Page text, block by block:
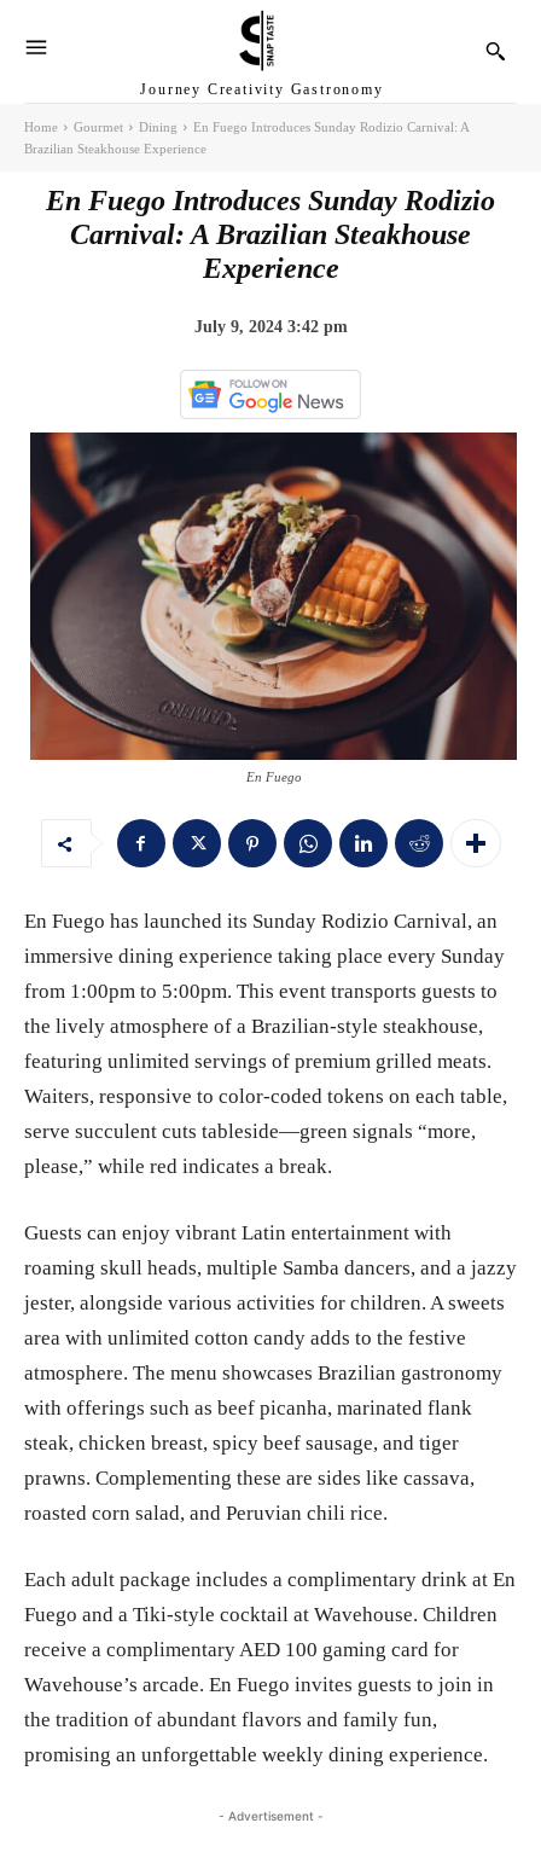
Journey Creativity Gastronomy
Home Gourmet Dining
En Fuego Introduces Sunday Rodizio Carnival: A
Brazilian Steakhouse Experience
En Fuego Introduces Sunday Rodizio
Carnival: A Brazilian Steakhouse
Experience
July 9, 2024 3:42 pm
En Fuego
En Fuego has launched its Sunday Rodizio Carnival, an
immersive dining experience taking place every Sunday
from 1:00pm to 5:00pm. This event transports guests to
the lively atmosphere of a Brazilian-style steakhouse,
featuring unlimited servings of premium grilled meats.
Waiters, responsive to color-coded tokens on each table,
serve succulent cuts tableside—green signals “more,
please,” while red indicates a break.
Guests can enjoy vibrant Latin entertainment with
roaming skull heads, multiple Samba dancers, and a jazzy
jester, alongside various activities for children. A sweets
area with unlimited cotton candy adds to the festive
atmosphere. The menu showcases Brazilian gastronomy
with offerings such as beef picanha, marinated flank
steak, chicken breast, spicy beef sausage, and tiger
prawns. Complementing these are sides like cassava,
roasted corn salad, and Peruvian chili rice.
Each adult package includes a complimentary drink at En
Fuego and a Tiki-style cocktail at Wavehouse. Children
receive a complimentary AED 100 gaming card for
Wavehouse’s arcade. En Fuego invites guests to join in
the tradition of abundant flavors and family fun,
promising an unforgettable weekly dining experience.
- Advertisement -